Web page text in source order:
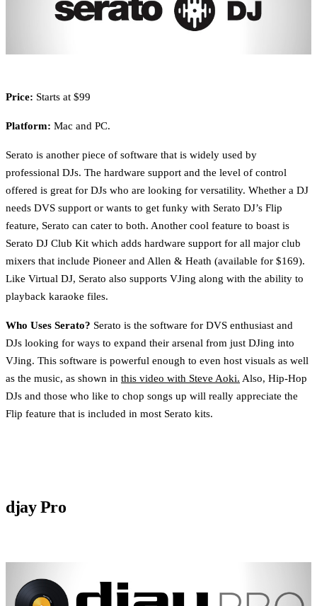
Price: Starts at $99
Platform: Mac and PC.
Serato is another piece of software that is widely used by
professional DJs. The hardware support and the level of control
offered is great for DJs who are looking for versatility. Whether a DJ
needs DVS support or wants to get funky with Serato DJ’s Flip
feature, Serato can cater to both. Another cool feature to boast is
Serato DJ Club Kit which adds hardware support for all major club
mixers that include Pioneer and Allen & Heath (available for $169).
Like Virtual DJ, Serato also supports VJing along with the ability to
playback karaoke files.
Who Uses Serato? Serato is the software for DVS enthusiast and
DJs looking for ways to expand their arsenal from just DJing into
VJing. This software is powerful enough to even host visuals as well
as the music, as shown in this video with Steve Aoki. Also, Hip-Hop
DJs and those who like to chop songs up will really appreciate the
Flip feature that is included in most Serato kits.
djay Pro